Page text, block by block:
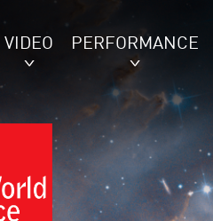
VIDEO PERFORMANCE